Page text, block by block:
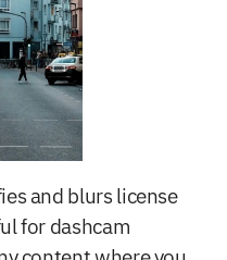
and blurs license
for dashcam